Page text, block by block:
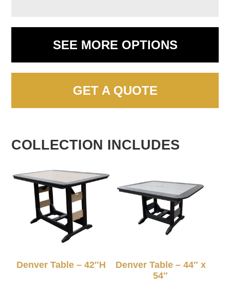
SEE MORE OPTIONS
GET A QUOTE
COLLECTION INCLUDES
Denver Table – 42″H
Denver Table – 44″ x
54″